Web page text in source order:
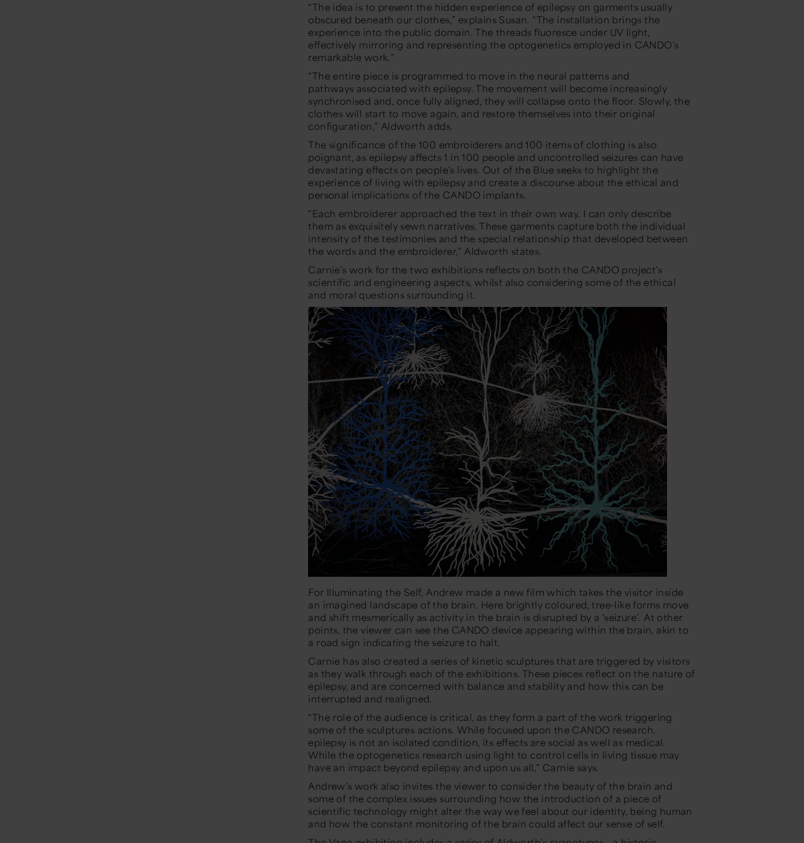
“The idea is to present the hidden experience of epilepsy on garments usually
obscured beneath our clothes,” explains Susan. “The installation brings the
experience into the public domain. The threads fluoresce under UV light,
effectively mirroring and representing the optogenetics employed in CANDO’s
remarkable work.”
“The entire piece is programmed to move in the neural patterns and
pathways associated with epilepsy. The movement will become increasingly
synchronised and, once fully aligned, they will collapse onto the floor. Slowly, the
clothes will start to move again, and restore themselves into their original
configuration,” Aldworth adds.
The significance of the 100 embroiderers and 100 items of clothing is also
poignant, as epilepsy affects 1 in 100 people and uncontrolled seizures can have
devastating effects on people’s lives. Out of the Blueseeks to highlight the
experience of living with epilepsy and create a discourse about the ethical and
personal implications of the CANDO implants.
“Each embroiderer approached the text in their own way. I can only describe
them as exquisitely sewn narratives. These garments capture both the individual
intensity of the testimonies and the special relationship that developed between
the words and the embroiderer,”Aldworth states.
Carnie’s work for the two exhibitions reflects on both the CANDO project’s
scientific and engineering aspects, whilst also considering some of the ethical
and moral questions surrounding it.
For Illuminating the Self, Andrew made a new film which takes the visitor inside
an imagined landscape of the brain. Here brightly coloured, tree-like forms move
and shift mesmerically as activity in the brain is disrupted by a ‘seizure’. At other
points, the viewer can see the CANDO device appearing within the brain, akin to
a road sign indicating the seizure to halt.
Carnie has also created a series of kinetic sculptures that are triggered by visitors
as they walk through each of the exhibitions. These pieces reflect on the nature of
epilepsy, and are concerned with balance and stability and how this can be
interrupted and realigned.
“The role of the audience is critical, as they form a part of the work triggering
some of the sculptures actions. While focused upon the CANDO research,
epilepsy is not an isolated condition, its effects are social as well as medical.
While the optogenetics research using light to control cells in living tissue may
have an impact beyond epilepsy and upon us all,” Carnie says.
Andrew’s work also invites the viewer to consider the beauty of the brain and
some of the complex issues surrounding how the introduction of a piece of
scientific technology might alter the way we feel about our identity, being human
and how the constant monitoring of the brain could affect our sense of self.